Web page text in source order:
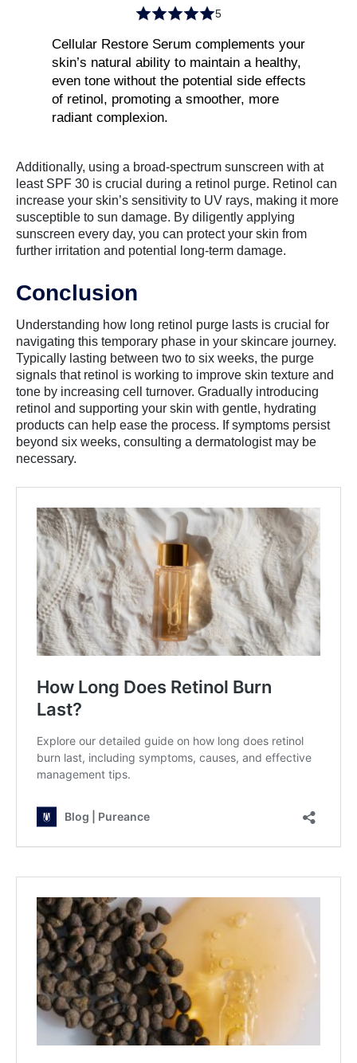
5
Cellular Restore Serum complements your
skin’s natural ability to maintain a healthy,
even tone without the potential side effects
of retinol, promoting a smoother, more
radiant complexion.
Additionally, using a broad-spectrum sunscreen with at
least SPF 30 is crucial during a retinol purge. Retinol can
increase your skin’s sensitivity to UV rays, making it more
susceptible to sun damage. By diligently applying
sunscreen every day, you can protect your skin from
further irritation and potential long-term damage.
Conclusion
Understanding how long retinol purge lasts is crucial for
navigating this temporary phase in your skincare journey.
Typically lasting between two to six weeks, the purge
signals that retinol is working to improve skin texture and
tone by increasing cell turnover. Gradually introducing
retinol and supporting your skin with gentle, hydrating
products can help ease the process. If symptoms persist
beyond six weeks, consulting a dermatologist may be
necessary.